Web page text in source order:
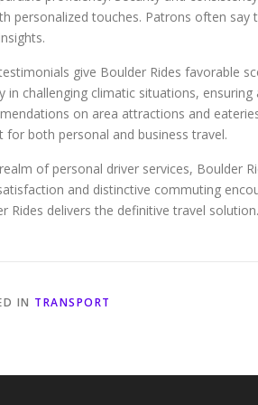
personalized touches. Patrons often
give Boulder Rides favorable
in challenging climatic situations,
on area attractions and
for both personal and business travel.
of personal driver services, Boulder
and distinctive commuting
Rides delivers the definitive travel solution.
IN TRANSPORT